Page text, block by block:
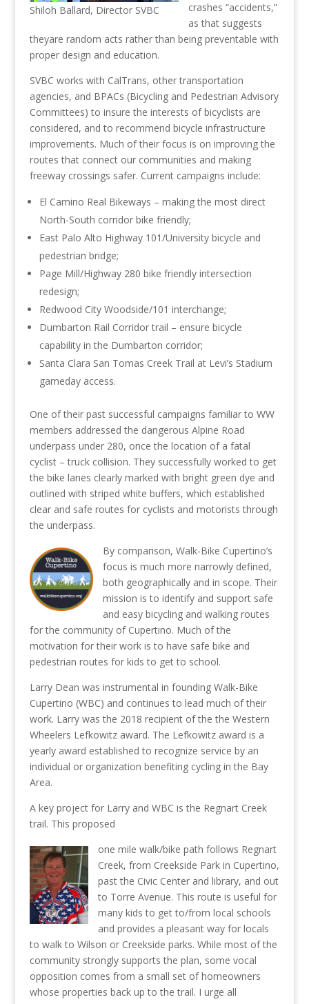
Shiloh Ballard, Director SVBC
crashes “accidents,”
as that suggests
theyare random acts rather than being preventable with
proper design and education.
SVBC works with CalTrans, other transportation
agencies, and BPACs (Bicycling and Pedestrian Advisory
Committees) to insure the interests of bicyclists are
considered, and to recommend bicycle infrastructure
improvements. Much of their focus is on improving the
routes that connect our communities and making
freeway crossings safer. Current campaigns include:
El Camino Real Bikeways – making the most direct
North-South corridor bike friendly;
East Palo Alto Highway 101/University bicycle and
pedestrian bridge;
Page Mill/Highway 280 bike friendly intersection
redesign;
Redwood City Woodside/101 interchange;
Dumbarton Rail Corridor trail – ensure bicycle
capability in the Dumbarton corridor;
Santa Clara San Tomas Creek Trail at Levi’s Stadium
gameday access.
One of their past successful campaigns familiar to WW
members addressed the dangerous Alpine Road
underpass under 280, once the location of a fatal
cyclist – truck collision. They successfully worked to get
the bike lanes clearly marked with bright green dye and
outlined with striped white buffers, which established
clear and safe routes for cyclists and motorists through
the underpass.
By comparison, Walk-Bike Cupertino’s
focus is much more narrowly defined,
both geographically and in scope. Their
mission is to identify and support safe
and easy bicycling and walking routes
for the community of Cupertino. Much of the
motivation for their work is to have safe bike and
pedestrian routes for kids to get to school.
Larry Dean was instrumental in founding Walk-Bike
Cupertino (WBC) and continues to lead much of their
work. Larry was the 2018 recipient of the the Western
Wheelers Lefkowitz award. The Lefkowitz award is a
yearly award established to recognize service by an
individual or organization benefiting cycling in the Bay
Area.
A key project for Larry and WBC is the Regnart Creek
trail. This proposed
one mile walk/bike path follows Regnart
Creek, from Creekside Park in Cupertino,
past the Civic Center and library, and out
to Torre Avenue. This route is useful for
many kids to get to/from local schools
and provides a pleasant way for locals
to walk to Wilson or Creekside parks. While most of the
community strongly supports the plan, some vocal
opposition comes from a small set of homeowners
whose properties back up to the trail. I urge all